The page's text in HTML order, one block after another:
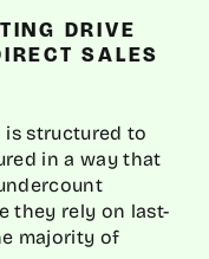
DRIVE
SALES
is structured to
in a way that
they rely on last-
majority of